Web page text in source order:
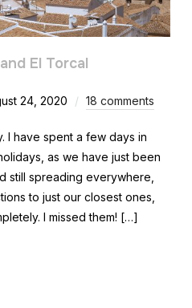
El Torcal
24, 2020 18 comments
I have spent a few days in
as we have just been
still spreading everywhere,
to just our closest ones,
I missed them! […]